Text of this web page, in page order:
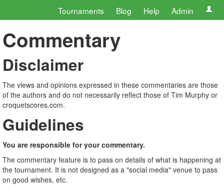
Tournaments Blog Help Admin
Commentary
Disclaimer
The views and opinions expressed in these commentaries are those
of the authors and do not necessarily reflect those of Tim Murphy or
croquetscores.com.
Guidelines
You are responsible for your commentary.
The commentary feature is to pass on details of what is happening at
the tournament. It is not designed as a "social media" venue to pass
on good wishes, etc.